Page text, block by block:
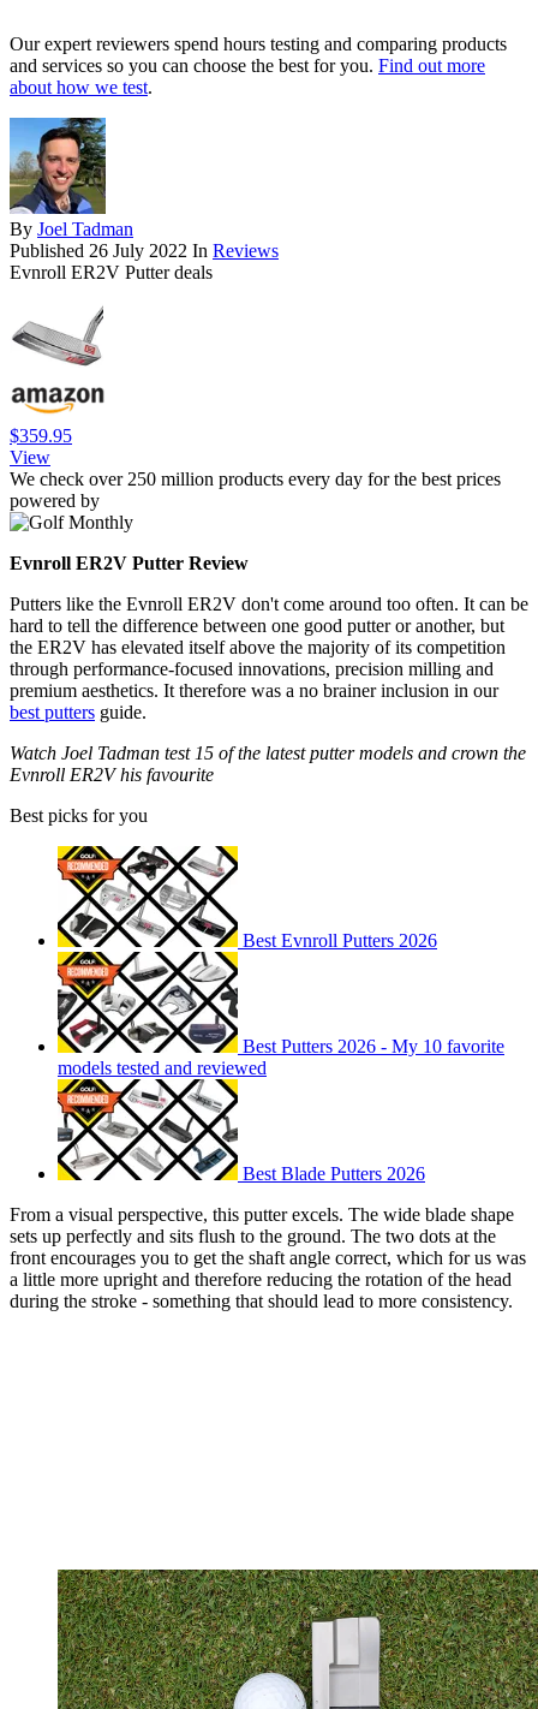
Our expert reviewers spend hours testing and comparing products
and services so you can choose the best for you. Find out more
about how we test.
By Joel Tadman
Published 26 July 2022 In Reviews
Evnroll ER2V Putter deals
$359.95
View
We check over 250 million products every day for the best prices
powered by
Evnroll ER2V Putter Review
Putters like the Evnroll ER2V don't come around too often. It can be
hard to tell the difference between one good putter or another, but
the ER2V has elevated itself above the majority of its competition
through performance-focused innovations, precision milling and
premium aesthetics. It therefore was a no brainer inclusion in our
best putters guide.
Watch Joel Tadman test 15 of the latest putter models and crown the
Evnroll ER2V his favourite
Best picks for you
Best Evnroll Putters 2026
Best Putters 2026 - My 10 favorite
models tested and reviewed
Best Blade Putters 2026
From a visual perspective, this putter excels. The wide blade shape
sets up perfectly and sits flush to the ground. The two dots at the
front encourages you to get the shaft angle correct, which for us was
a little more upright and therefore reducing the rotation of the head
during the stroke - something that should lead to more consistency.